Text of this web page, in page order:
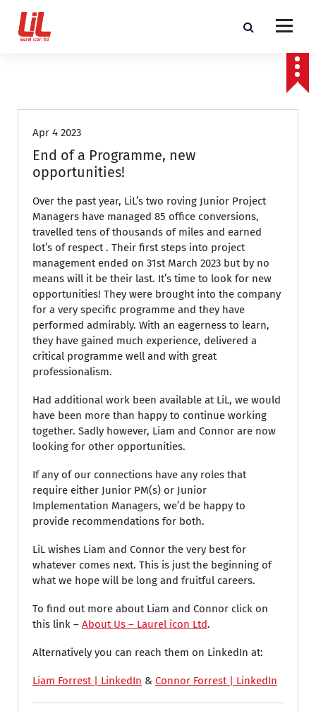
Apr 4 2023
End of a Programme, new
opportunities!
Over the past year, LiL’s two roving Junior Project
Managers have managed 85 office conversions,
travelled tens of thousands of miles and earned
lot’s of respect . Their first steps into project
management ended on 31st March 2023 but by no
means will it be their last. It’s time to look for new
opportunities! They were brought into the company
for a very specific programme and they have
performed admirably. With an eagerness to learn,
they have gained much experience, delivered a
critical programme well and with great
professionalism.
Had additional work been available at LiL, we would
have been more than happy to continue working
together. Sadly however, Liam and Connor are now
looking for other opportunities.
If any of our connections have any roles that
require either Junior PM(s) or Junior
Implementation Managers, we’d be happy to
provide recommendations for both.
LiL wishes Liam and Connor the very best for
whatever comes next. This is just the beginning of
what we hope will be long and fruitful careers.
To find out more about Liam and Connor click on
this link – About Us – Laurel icon Ltd.
Alternatively you can reach them on LinkedIn at:
Liam Forrest | LinkedIn & Connor Forrest | LinkedIn